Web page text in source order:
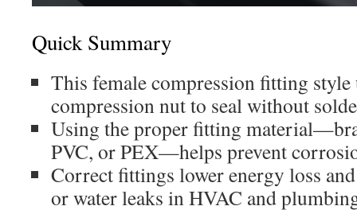
Quick Summary
This female compression fitting style
compression nut to seal without
Using the proper fitting
PVC, or PEX—helps prevent
Correct fittings lower energy loss
or water leaks in HVAC and